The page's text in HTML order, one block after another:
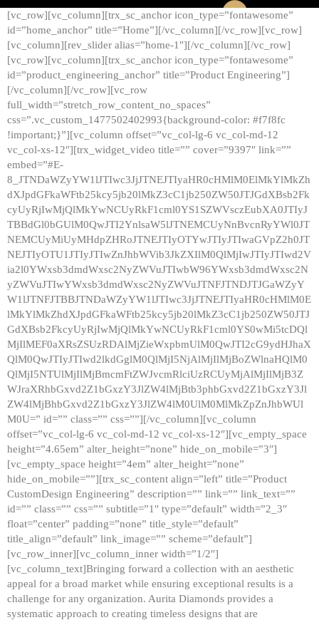
[vc_row][vc_column][trx_sc_anchor icon_type=”fontawesome”
id=”home_anchor” title=”Home”][/vc_column][/vc_row][vc_row]
[vc_column][rev_slider alias=”home-1″][/vc_column][/vc_row]
[vc_row][vc_column][trx_sc_anchor icon_type=”fontawesome”
id=”product_engineering_anchor” title=”Product Engineering”]
[/vc_column][/vc_row][vc_row
full_width=”stretch_row_content_no_spaces”
css=”.vc_custom_1477502402993{background-color: #f7f8fc
!important;}”][vc_column offset=”vc_col-lg-6 vc_col-md-12
vc_col-xs-12″][trx_widget_video title=”” cover=”9397″ link=””
embed=”#E-
8_JTNDaWZyYW1lJTIwc3JjJTNEJTIyaHR0cHMlM0ElMkYlMkZh
dXJpdGFkaWFtb25kcy5jb20lMkZ3cC1jb250ZW50JTJGdXBsb2Fk
cyUyRjIwMjQlMkYwNCUyRkF1cml0YS1SZWVsczEubXA0JTIyJ
TBBdGl0bGUlM0QwJTI2YnlsaW5lJTNEMCUyNnBvcnRyYWl0JT
NEMCUyMiUyMHdpZHRoJTNEJTIyOTYwJTIyJTIwaGVpZ2h0JT
NEJTIyOTU1JTIyJTIwZnJhbWVib3JkZXIlM0QlMjIwJTIyJTIwd2V
ia2l0YWxsb3dmdWxsc2NyZWVuJTIwbW96YWxsb3dmdWxsc2N
yZWVuJTIwYWxsb3dmdWxsc2NyZWVuJTNFJTNDJTJGaWZyY
W1lJTNFJTBBJTNDaWZyYW1lJTIwc3JjJTNEJTIyaHR0cHMlM0E
lMkYlMkZhdXJpdGFkaWFtb25kcy5jb20lMkZ3cC1jb250ZW50JTJ
GdXBsb2FkcyUyRjIwMjQlMkYwNCUyRkF1cml0YS0wMi5tcDQl
MjIlMEF0aXRsZSUzRDAlMjZieWxpbmUlM0QwJTI2cG9ydHJhaX
QlM0QwJTIyJTIwd2lkdGglM0QlMjI5NjAlMjIlMjBoZWlnaHQlM0
QlMjI5NTUlMjIlMjBmcmFtZWJvcmRlciUzRCUyMjAlMjIlMjB3Z
WJraXRhbGxvd2Z1bGxzY3JlZW4lMjBtb3phbGxvd2Z1bGxzY3Jl
ZW4lMjBhbGxvd2Z1bGxzY3JlZW4lM0UlM0MlMkZpZnJhbWUl
M0U=” id=”” class=”” css=””][/vc_column][vc_column
offset=”vc_col-lg-6 vc_col-md-12 vc_col-xs-12″][vc_empty_space
height=”4.65em” alter_height=”none” hide_on_mobile=”3″]
[vc_empty_space height=”4em” alter_height=”none”
hide_on_mobile=””][trx_sc_content align=”left” title=”Product
CustomDesign Engineering” description=”” link=”” link_text=””
id=”” class=”” css=”” subtitle=”1″ type=”default” width=”2_3″
float=”center” padding=”none” title_style=”default”
title_align=”default” link_image=”” scheme=”default”]
[vc_row_inner][vc_column_inner width=”1/2″]
[vc_column_text]Bringing forward a collection with an aesthetic
appeal for a broad market while ensuring exceptional results is a
challenge for any organization. Aurita Diamonds provides a
systematic approach to creating timeless designs that are